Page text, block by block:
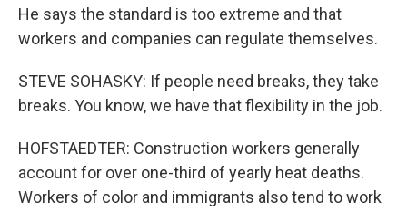
He says the standard is too extreme and that
workers and companies can regulate themselves.
STEVE SOHASKY: If people need breaks, they take
breaks. You know, we have that flexibility in the job.
HOFSTAEDTER: Construction workers generally
account for over one-third of yearly heat deaths.
Workers of color and immigrants also tend to work